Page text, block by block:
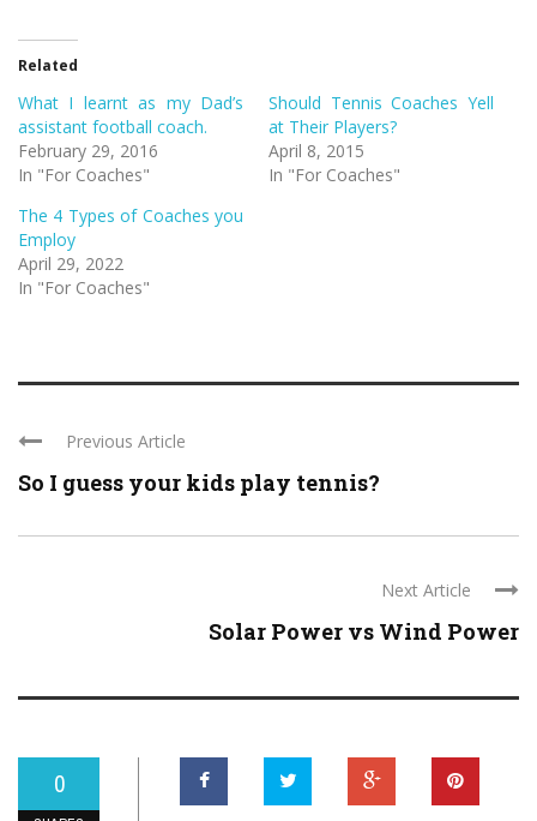
(Opens
in
new
window)
Related
What I learnt as my Dad’s
assistant football coach.
February 29, 2016
In "For Coaches"
Should Tennis Coaches Yell
at Their Players?
April 8, 2015
In "For Coaches"
The 4 Types of Coaches you
Employ
April 29, 2022
In "For Coaches"
Previous Article
So I guess your kids play tennis?
Next Article
Solar Power vs Wind Power
0